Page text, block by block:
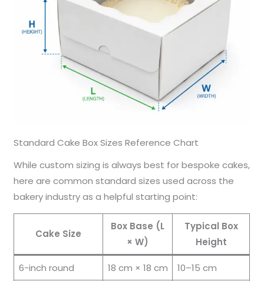
Standard Cake Box Sizes Reference Chart
While custom sizing is always best for bespoke cakes,
here are common standard sizes used across the
bakery industry as a helpful starting point:
Cake Size
Box Base (L
× W)
Typical Box
Height
6-inch round 18 cm × 18 cm 10–15 cm